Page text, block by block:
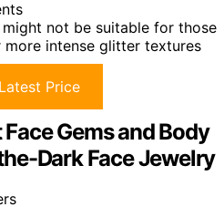
not be suitable for those
intense glitter textures
Price
Gems and Body
Dark Face Jewelry